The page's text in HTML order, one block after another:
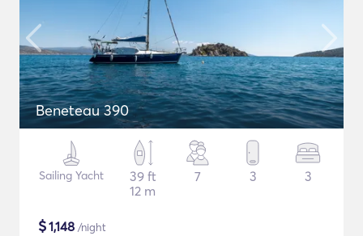
Beneteau 390
Sailing Yacht
39 ft
12 m
7 3 3
$1,148 /night